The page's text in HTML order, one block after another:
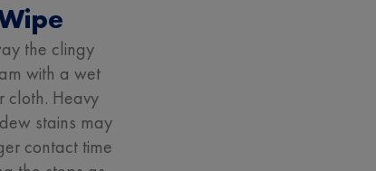
the clingy
with a wet
cloth. Heavy
stains may
contact time